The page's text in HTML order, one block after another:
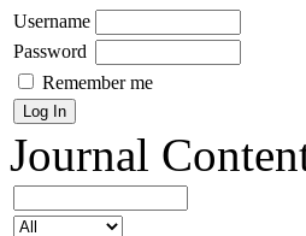
Username
Password
Remember me
Journal